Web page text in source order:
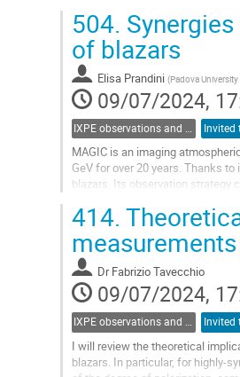
Go
to
contribution
page
504.
of blazars
Elisa Prandini (Padova
09/07/2024,
IXPE observations and multiwavelength opportunities
MAGIC is an imaging
GeV for over 20 years. Thanks
blazars. Its observation strategy
Go
to
contribution
page
414.
Dr Fabrizio Tavecchio
09/07/2024,
IXPE observations and multiwavelength opportunities
I will review the theoretical
blazars. In particular, for highly-